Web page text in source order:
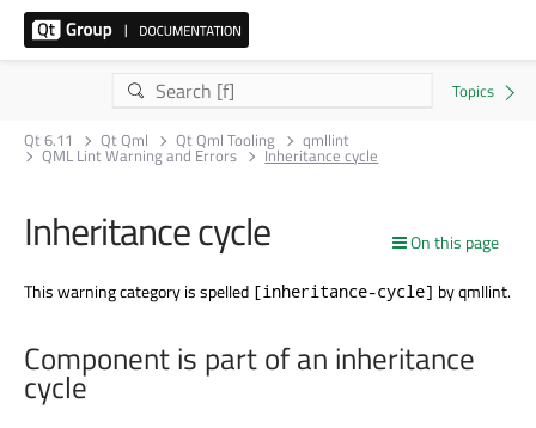
Qt 6.11 Qt Qml Qt Qml Tooling qmllint
QML Lint Warning and Errors Inheritance cycle
On this page
Inheritance cycle
This warning category is spelled [inheritance-cycle] by qmllint.
Component is part of an inheritance
cycle